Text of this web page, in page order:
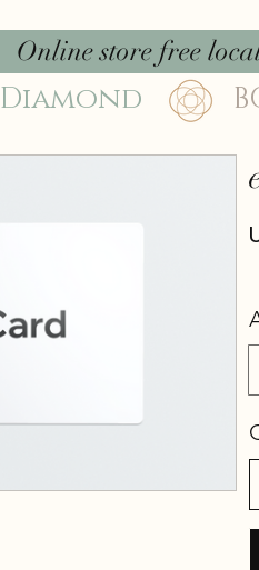
Online store free
Diamond